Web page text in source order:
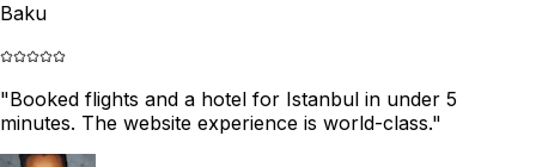
Baku
"Booked flights and a hotel for Istanbul in under 5
minutes. The website experience is world-class."